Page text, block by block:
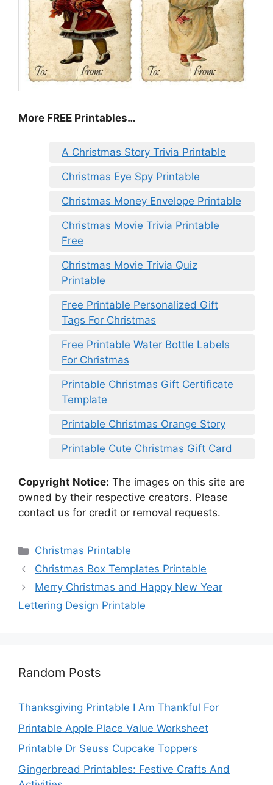
More FREE Printables…
A Christmas Story Trivia Printable
Christmas Eye Spy Printable
Christmas Money Envelope Printable
Christmas Movie Trivia Printable
Free
Christmas Movie Trivia Quiz
Printable
Free Printable Personalized Gift
Tags For Christmas
Free Printable Water Bottle Labels
For Christmas
Printable Christmas Gift Certificate
Template
Printable Christmas Orange Story
Printable Cute Christmas Gift Card
Copyright Notice: The images on this site are
owned by their respective creators. Please
contact us for credit or removal requests.
Categories
Christmas Printable
Christmas Box Templates Printable
Merry Christmas and Happy New Year
Lettering Design Printable
Random Posts
Thanksgiving Printable I Am Thankful For
Printable Apple Place Value Worksheet
Printable Dr Seuss Cupcake Toppers
Gingerbread Printables: Festive Crafts And